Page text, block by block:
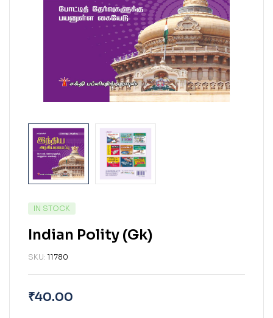
IN STOCK
Indian Polity (Gk)
SKU: 11780
₹40.00